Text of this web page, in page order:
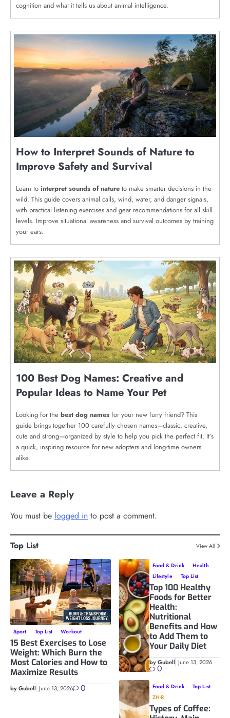
cognition and what it tells us about animal intelligence.
How to Interpret Sounds of Nature to
Improve Safety and Survival
Learn to interpret sounds of nature to make smarter decisions in the
wild. This guide covers animal calls, wind, water, and danger signals,
with practical listening exercises and gear recommendations for all skill
levels. Improve situational awareness and survival outcomes by training
your ears.
100 Best Dog Names: Creative and
Popular Ideas to Name Your Pet
Looking for the best dog names for your new furry friend? This
guide brings together 100 carefully chosen names—classic, creative,
cute and strong—organized by style to help you pick the perfect fit. It’s
a quick, inspiring resource for new adopters and long-time owners
alike.
Leave a Reply
You must be logged in to post a comment.
Top List View All
Sport Top List Workout
15 Best Exercises to Lose
Weight: Which Burn the
Most Calories and How to
Maximize Results
by Gubell June 13, 2026 0
Food & Drink
Health
Lifestyle
Top List
Top 100 Healthy
Foods for Better
Health:
Nutritional
Benefits and How
to Add Them to
Your Daily Diet
by Gubell June 13, 2026
0
Food & Drink
Top List
ZH-R
Types of Coffee: